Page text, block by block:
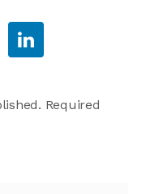
Required